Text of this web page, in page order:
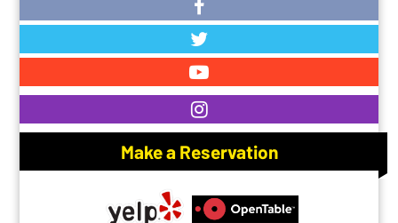
Make a Reservation